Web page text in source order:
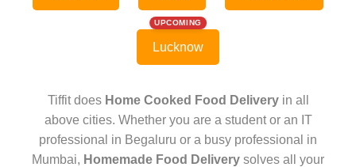
UPCOMING
Lucknow
Tiffit does Home Cooked Food Deliveryin all
above cities. Whether you are a student or an IT
professional in Begaluru or a busy professional in
Mumbai, Homemade Food Delivery solves all your